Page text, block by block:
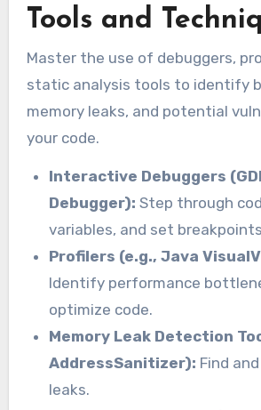
Tools and
Master the use of debuggers,
static analysis tools to identify
memory leaks, and potential
your code.
Interactive Debuggers
Debugger): Step through
variables, and set
Profilers (e.g., Java
Identify performance
optimize code.
Memory Leak Detection
AddressSanitizer): Find
leaks.